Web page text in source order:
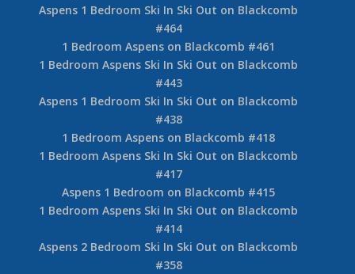
Aspens 1 Bedroom Ski In Ski Out on Blackcomb
#464
1 Bedroom Aspens on Blackcomb #461
1 Bedroom Aspens Ski In Ski Out on Blackcomb
#443
Aspens 1 Bedroom Ski In Ski Out on Blackcomb
#438
1 Bedroom Aspens on Blackcomb #418
1 Bedroom Aspens Ski In Ski Out on Blackcomb
#417
Aspens 1 Bedroom on Blackcomb #415
1 Bedroom Aspens Ski In Ski Out on Blackcomb
#414
Aspens 2 Bedroom Ski In Ski Out on Blackcomb
#358